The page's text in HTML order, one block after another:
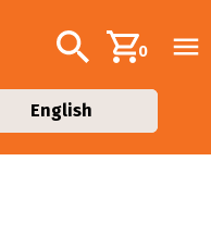
Additional
Search0
English